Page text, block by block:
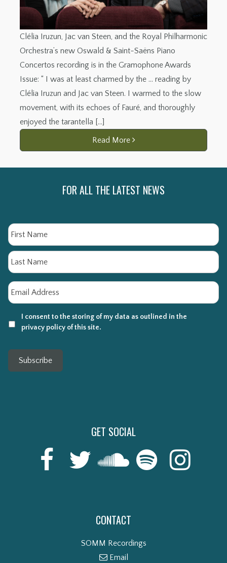
Clélia Iruzun, Jac van Steen, and the Royal Philharmonic
Orchestra’s new Oswald & Saint-Saëns Piano
Concertos recording is in the Gramophone Awards
Issue: “ I was at least charmed by the … reading by
Clélia Iruzun and Jac van Steen. I warmed to the slow
movement, with its echoes of Fauré, and thoroughly
enjoyed the tarantella […]
Read More
FOR ALL THE LATEST NEWS
Name
Email
I consent to the storing of my data as outlined in the
privacy policy of this site.
Subscribe
GET SOCIAL
CONTACT
SOMM Recordings
Email